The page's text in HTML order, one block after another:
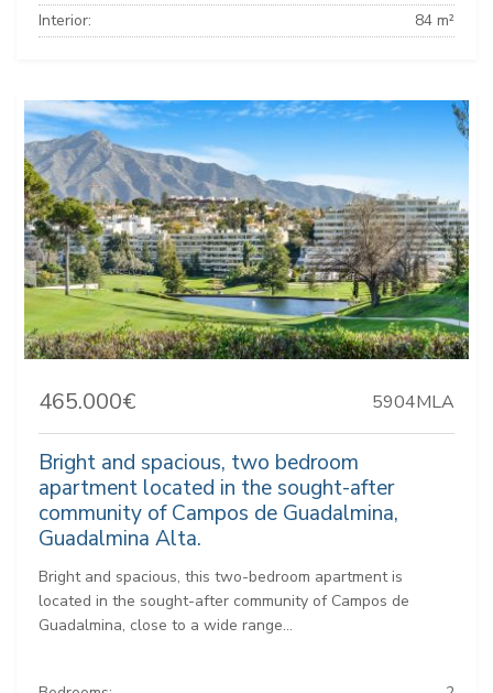
Interior:
84 m²
465.000€ 5904MLA
Bright and spacious, two bedroom
apartment located in the sought-after
community of Campos de Guadalmina,
Guadalmina Alta.
Bright and spacious, this two-bedroom apartment is
located in the sought-after community of Campos de
Guadalmina, close to a wide range...